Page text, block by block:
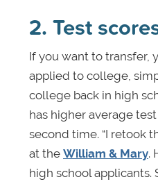
2. Test
If you want to transfer,
applied to college,
college back in high
has higher average
second time. “I retook
at the William & Mary.
high school applicants.